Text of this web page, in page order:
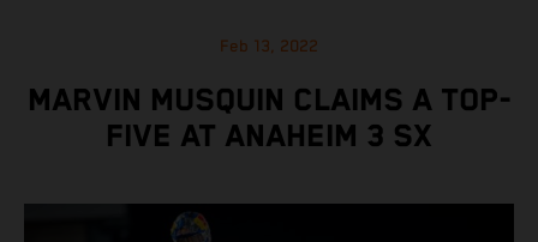
Feb 13, 2022
MARVIN MUSQUIN CLAIMS A TOP-
FIVE AT ANAHEIM 3 SX